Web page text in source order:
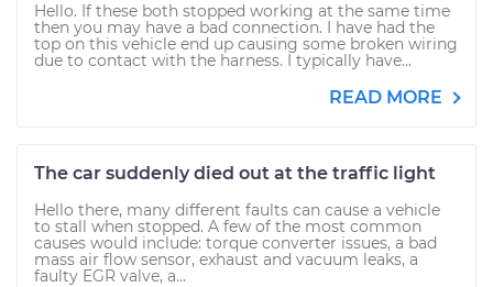
Hello. If these both stopped working at the same time
then you may have a bad connection. I have had the
top on this vehicle end up causing some broken wiring
due to contact with the harness. I typically have...
READ MORE
The car suddenly died out at the traffic light
Hello there, many different faults can cause a vehicle
to stall when stopped. A few of the most common
causes would include: torque converter issues, a bad
mass air flow sensor, exhaust and vacuum leaks, a
faulty EGR valve, a...